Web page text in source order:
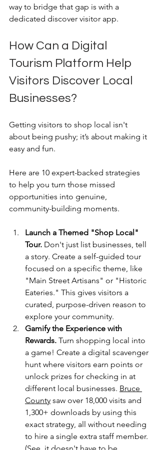
way to bridge that gap is with a
dedicated discover visitor app.
How Can a Digital
Tourism Platform Help
Visitors Discover Local
Businesses?
Getting visitors to shop local isn't
about being pushy; it’s about making it
easy and fun.
Here are 10 expert-backed strategies
to help you turn those missed
opportunities into genuine,
community-building moments.
Launch a Themed "Shop Local"
Tour. Don't just list businesses, tell
a story. Create a self-guided tour
focused on a specific theme, like
"Main Street Artisans" or "Historic
Eateries." This gives visitors a
curated, purpose-driven reason to
explore your community.
Gamify the Experience with
Rewards. Turn shopping local into
a game! Create a digital scavenger
hunt where visitors earn points or
unlock prizes for checking in at
different local businesses. Bruce
County saw over 18,000 visits and
1,300+ downloads by using this
exact strategy, all without needing
to hire a single extra staff member.